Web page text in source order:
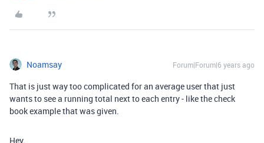
Noamsay Forum|Forum|6 years ago
That is just way too complicated for an average user that just
wants to see a running total next to each entry - like the check
book example that was given.
Hey,